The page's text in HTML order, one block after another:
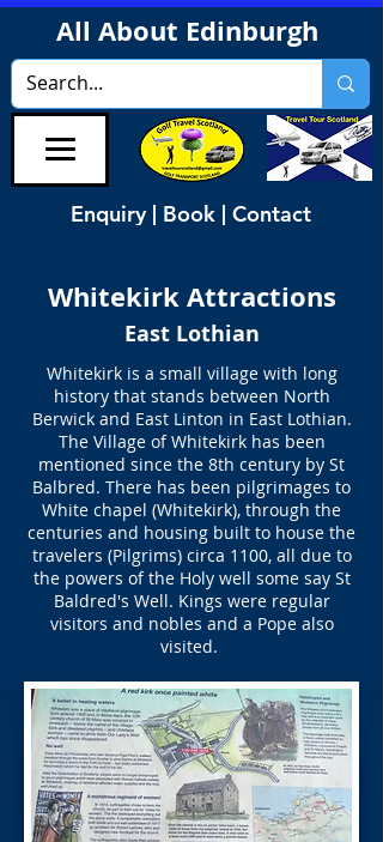
All About Edinburgh
Enquiry | Book | Contact
Whitekirk Attractions
East Lothian
Whitekirk is a small village with long
history that stands between North
Berwick and East Linton in East Lothian.
The Village of Whitekirk has been
mentioned since the 8th century by St
Balbred. There has been pilgrimages to
White chapel (Whitekirk), through the
centuries and housing built to house the
travelers (Pilgrims) circa 1100, all due to
the powers of the Holy well some say St
Baldred's Well. Kings were regular
visitors and nobles and a Pope also
visited.